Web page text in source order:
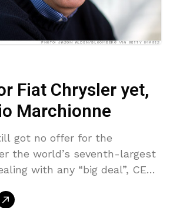
Fiat Chrysler yet,
Marchionne
got no offer for the
the world’s seventh-largest
with any “big deal”, CEO